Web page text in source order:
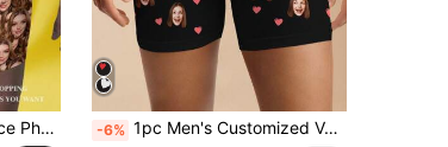
Anniversary Christmas, Father's Day Gift -6% 1pc Men's Customized Valentine's Day Boxer Briefs, Personalized Men's Underwear, Customized Boxer Briefs, Husband Customized Boxer Briefs, Funny Expression Customized Boxer Briefs, Valentine's Day Gift, Anniversary Gift, Birthday Gift, Wedding Gift, Gift For Best Friend, Gift For Boyfriend, Gift For Husband